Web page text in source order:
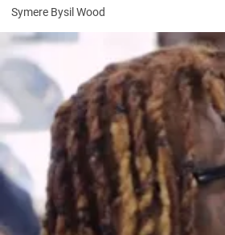
Symere Bysil Wood